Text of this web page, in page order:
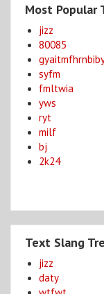
Most Popular
jizz
80085
syfm
fmltwia
yws
ryt
milf
bj
2k24
Text Slang
jizz
daty